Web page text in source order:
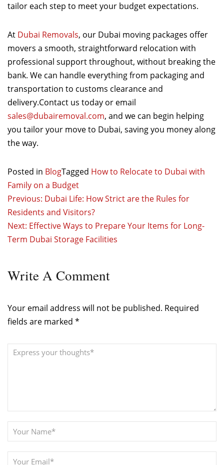
tailor each step to meet your budget expectations.
At Dubai Removals, our Dubai moving packages offer
movers a smooth, straightforward relocation with
professional support throughout, without breaking the
bank. We can handle everything from packaging and
transportation to customs clearance and
delivery.Contact us today or email
sales@dubairemoval.com, and we can begin helping
you tailor your move to Dubai, saving you money along
the way.
Posted in BlogTagged How to Relocate to Dubai with
Family on a Budget
Post
navigation
Previous: Dubai Life: How Strict are the Rules for
Residents and Visitors?
Next: Effective Ways to Prepare Your Items for Long-
Term Dubai Storage Facilities
WriteA Comment
Your email address will not be published. Required
fields are marked *